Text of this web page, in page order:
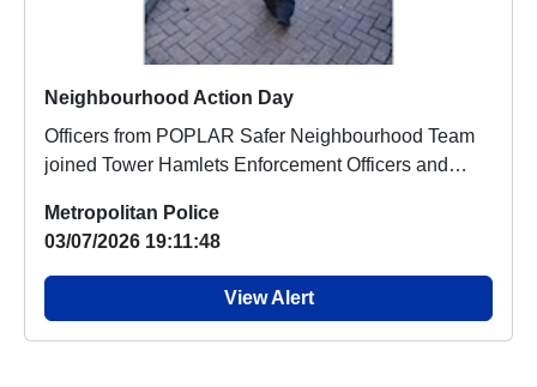
Neighbourhood Action Day
Officers from POPLAR Safer Neighbourhood Team
joined Tower Hamlets Enforcement Officers and
Metropolitan Police
03/07/2026 19:11:48
View Alert